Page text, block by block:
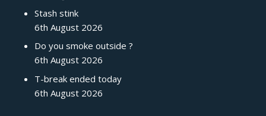
Stash stink
6th August 2026
Do you smoke outside ?
6th August 2026
T-break ended today
6th August 2026